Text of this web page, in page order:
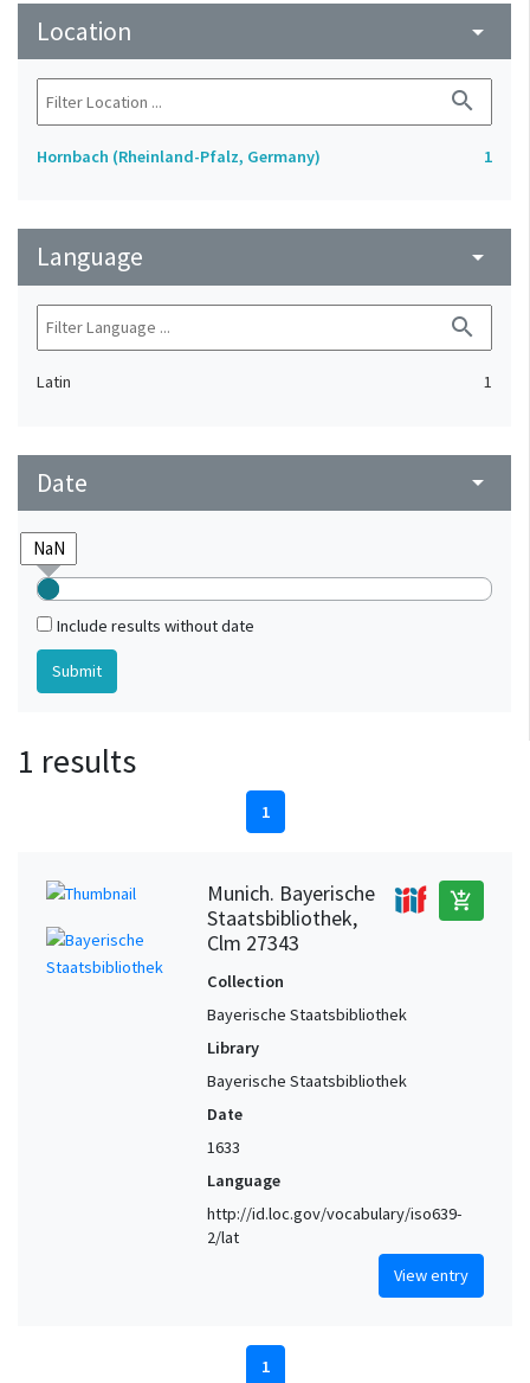
Location arrow_drop_down
search
Hornbach (Rheinland-Pfalz, Germany) 1
Language arrow_drop_down
search
Latin 1
Date arrow_drop_down
Include results without date
1 results
1
Munich. Bayerische
Staatsbibliothek,
Clm 27343
add_shopping_cart
Collection
Bayerische Staatsbibliothek
Library
Bayerische Staatsbibliothek
Date
1633
Language
http://id.loc.gov/vocabulary/iso639-
2/lat
View entry
1